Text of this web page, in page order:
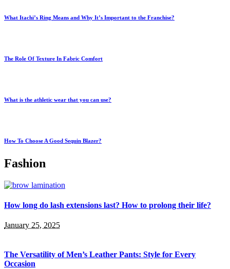
What Itachi’s Ring Means and Why It’s Important to the Franchise?
The Role Of Texture In Fabric Comfort
What is the athletic wear that you can use?
How To Choose A Good Sequin Blazer?
Fashion
How long do lash extensions last? How to prolong their life?
January 25, 2025
The Versatility of Men’s Leather Pants: Style for Every
Occasion